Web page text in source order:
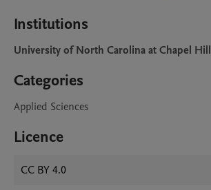
Institutions
University of North Carolina at Chapel Hill
Categories
Applied Sciences
Licence
CC BY 4.0